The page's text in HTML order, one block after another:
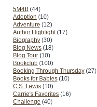
5M4B (44)
Adoption (10)
Adventure (12)
Author Highlight (17)
Biography (30)
Blog News (18)
Blog Tour (10)
Bookclub (100)
Booking Through Thursday (27)
Books for Babies (10)
C.S. Lewis (10)
Carrie's Favorites (16)
Challenge (40)